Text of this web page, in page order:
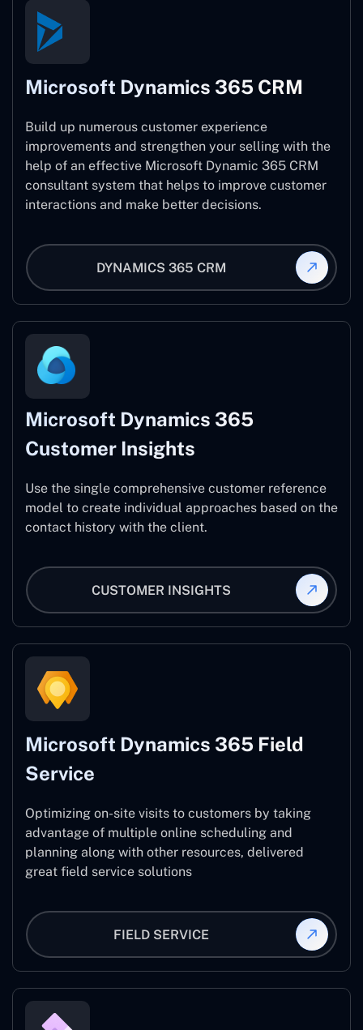
Microsoft Dynamics 365 CRM
Build up numerous customer experience
improvements and strengthen your selling with the
help of an effective Microsoft Dynamic 365 CRM
consultant system that helps to improve customer
interactions and make better decisions.
DYNAMICS 365 CRM
Microsoft Dynamics 365
Customer Insights
Use the single comprehensive customer reference
model to create individual approaches based on the
contact history with the client.
CUSTOMER INSIGHTS
Microsoft Dynamics 365 Field
Service
Optimizing on-site visits to customers by taking
advantage of multiple online scheduling and
planning along with other resources, delivered
great field service solutions
FIELD SERVICE